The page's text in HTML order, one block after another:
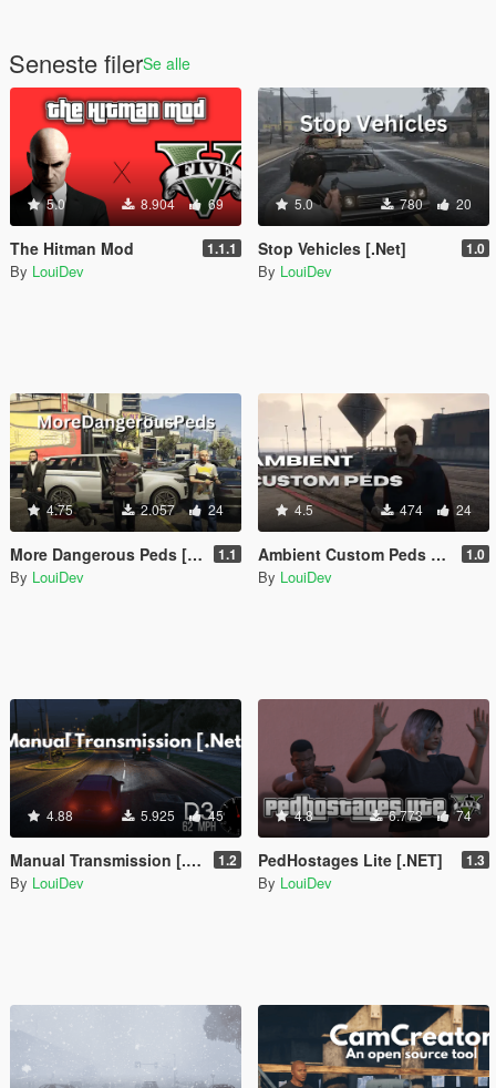
Seneste filerSe alle
5.0 8.904 69
The Hitman Mod 1.1.1
By LouiDev
5.0 780 20
Stop Vehicles [.Net] 1.0
By LouiDev
4.75 2.057 24
More Dangerous Peds [.Net] 1.1
By LouiDev
4.5 474 24
Ambient Custom Peds [.NET] 1.0
By LouiDev
4.88 5.925 45
Manual Transmission [.Net] 1.2
By LouiDev
4.8 6.773 74
PedHostages Lite [.NET] 1.3
By LouiDev